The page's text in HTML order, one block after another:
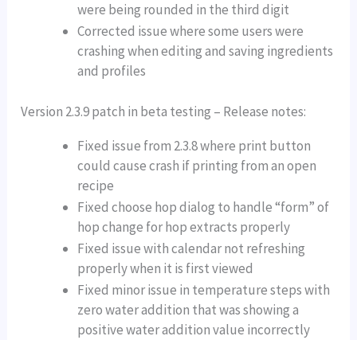
were being rounded in the third digit
Corrected issue where some users were
crashing when editing and saving ingredients
and profiles
Version 2.3.9 patch in beta testing – Release notes:
Fixed issue from 2.3.8 where print button
could cause crash if printing from an open
recipe
Fixed choose hop dialog to handle “form” of
hop change for hop extracts properly
Fixed issue with calendar not refreshing
properly when it is first viewed
Fixed minor issue in temperature steps with
zero water addition that was showing a
positive water addition value incorrectly